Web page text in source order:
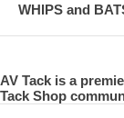
WHIPS and
AV Tack is a
Tack Shop